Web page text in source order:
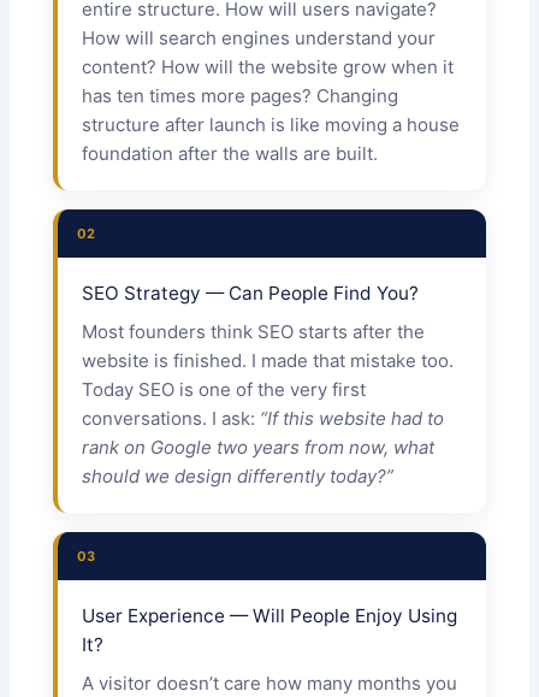
entire structure. How will users navigate?
How will search engines understand your
content? How will the website grow when it
has ten times more pages? Changing
structure after launch is like moving a house
foundation after the walls are built.
02
SEO Strategy — Can People Find You?
Most founders think SEO starts after the
website is finished. I made that mistake too.
Today SEO is one of the very first
conversations. I ask: “If this website had to
rank on Google two years from now, what
should we design differently today?”
03
User Experience — Will People Enjoy Using
It?
A visitor doesn’t care how many months you